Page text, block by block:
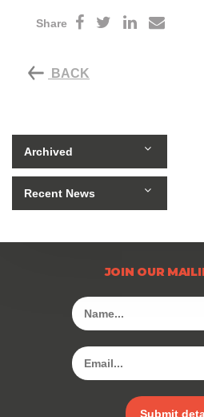
Share
BACK
Archived
Recent News
JOIN OUR
Submit